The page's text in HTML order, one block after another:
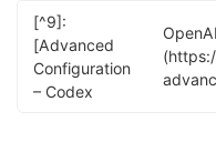
[^9]:
[Advanced
Configuration
– Codex